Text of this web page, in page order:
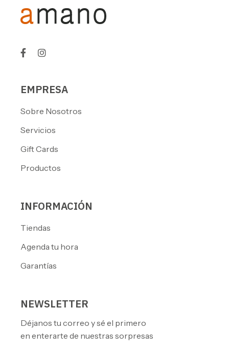
EMPRESA
Sobre Nosotros
Servicios
Gift Cards
Productos
INFORMACIÓN
Tiendas
Agenda tu hora
Garantías
NEWSLETTER
Déjanos tu correo y sé el primero
en enterarte de nuestras sorpresas